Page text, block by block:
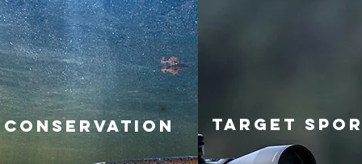
Conservation Target